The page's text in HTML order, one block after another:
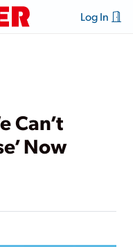
Log In
Can’t
Now